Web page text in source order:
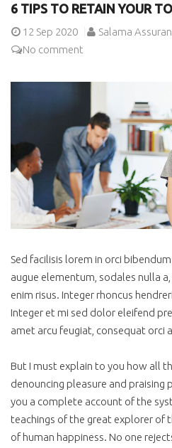
6 TIPS TO RETAIN YOUR
12 Sep 2020 Salama
No comment
Sed facilisis lorem in orci
augue elementum, sodales nulla
enim risus. Integer rhoncus
Integer et mi sed dolor eleifend
amet arcu feugiat, consequat orci
But I must explain to you how all
denouncing pleasure and praising
you a complete account of the
teachings of the great explorer of
of human happiness. No one